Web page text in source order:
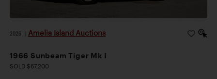
2026 Amelia Island Auctions
1966 Sunbeam Tiger Mk I
SOLD $67,200